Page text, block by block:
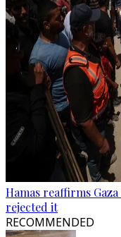
Hamas reaffirms
rejected it
RECOMMENDED